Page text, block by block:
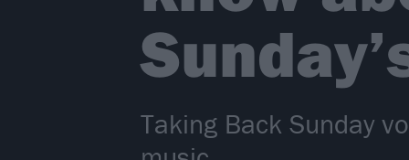
Taking Back Sunday